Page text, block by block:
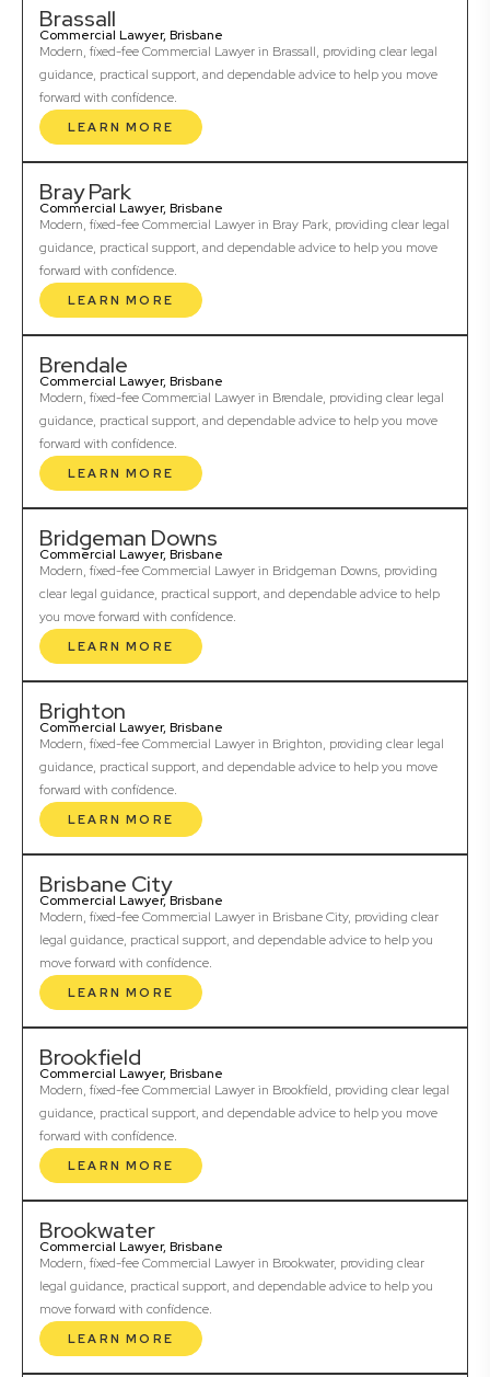
Brassall
Commercial Lawyer, Brisbane
Modern, fixed-fee Commercial Lawyer in Brassall, providing clear legal
guidance, practical support, and dependable advice to help you move
forward with confidence.
LEARN MORE
Bray Park
Commercial Lawyer, Brisbane
Modern, fixed-fee Commercial Lawyer in Bray Park, providing clear legal
guidance, practical support, and dependable advice to help you move
forward with confidence.
LEARN MORE
Brendale
Commercial Lawyer, Brisbane
Modern, fixed-fee Commercial Lawyer in Brendale, providing clear legal
guidance, practical support, and dependable advice to help you move
forward with confidence.
LEARN MORE
Bridgeman Downs
Commercial Lawyer, Brisbane
Modern, fixed-fee Commercial Lawyer in Bridgeman Downs, providing
clear legal guidance, practical support, and dependable advice to help
you move forward with confidence.
LEARN MORE
Brighton
Commercial Lawyer, Brisbane
Modern, fixed-fee Commercial Lawyer in Brighton, providing clear legal
guidance, practical support, and dependable advice to help you move
forward with confidence.
LEARN MORE
Brisbane City
Commercial Lawyer, Brisbane
Modern, fixed-fee Commercial Lawyer in Brisbane City, providing clear
legal guidance, practical support, and dependable advice to help you
move forward with confidence.
LEARN MORE
Brookfield
Commercial Lawyer, Brisbane
Modern, fixed-fee Commercial Lawyer in Brookfield, providing clear legal
guidance, practical support, and dependable advice to help you move
forward with confidence.
LEARN MORE
Brookwater
Commercial Lawyer, Brisbane
Modern, fixed-fee Commercial Lawyer in Brookwater, providing clear
legal guidance, practical support, and dependable advice to help you
move forward with confidence.
LEARN MORE